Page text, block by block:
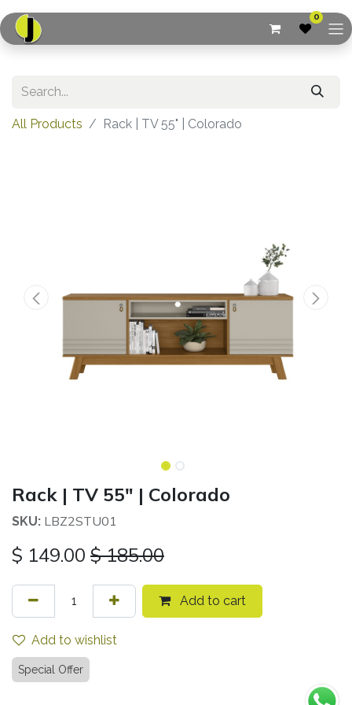
0
All Products Rack | TV 55" | Colorado
Rack | TV 55" | Colorado
SKU: LBZ2STU01
$ 149.00 $ 185.00
Add to cart
Add to wishlist
Special Offer